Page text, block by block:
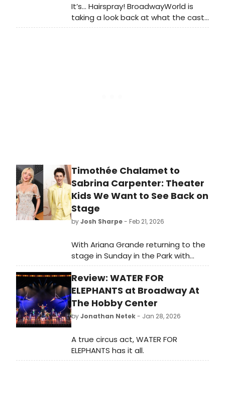
It’s… Hairspray! BroadwayWorld is
taking a look back at what the cast
of this beloved musical has been up
Timothée Chalamet to
Sabrina Carpenter: Theater
Kids We Want to See Back on
Stage
byJosh Sharpe- Feb 21, 2026
With Ariana Grande returning to the
stage in Sunday in the Park with
George, here is our roundup of
theater “kids” who we would love to
see return to their stage roots!
Review: WATER FOR
ELEPHANTS at Broadway At
The Hobby Center
byJonathan Netek- Jan 28, 2026
A true circus act, WATER FOR
ELEPHANTS has it all.